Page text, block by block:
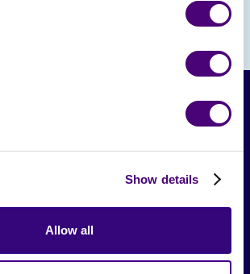
Show details
Allow all